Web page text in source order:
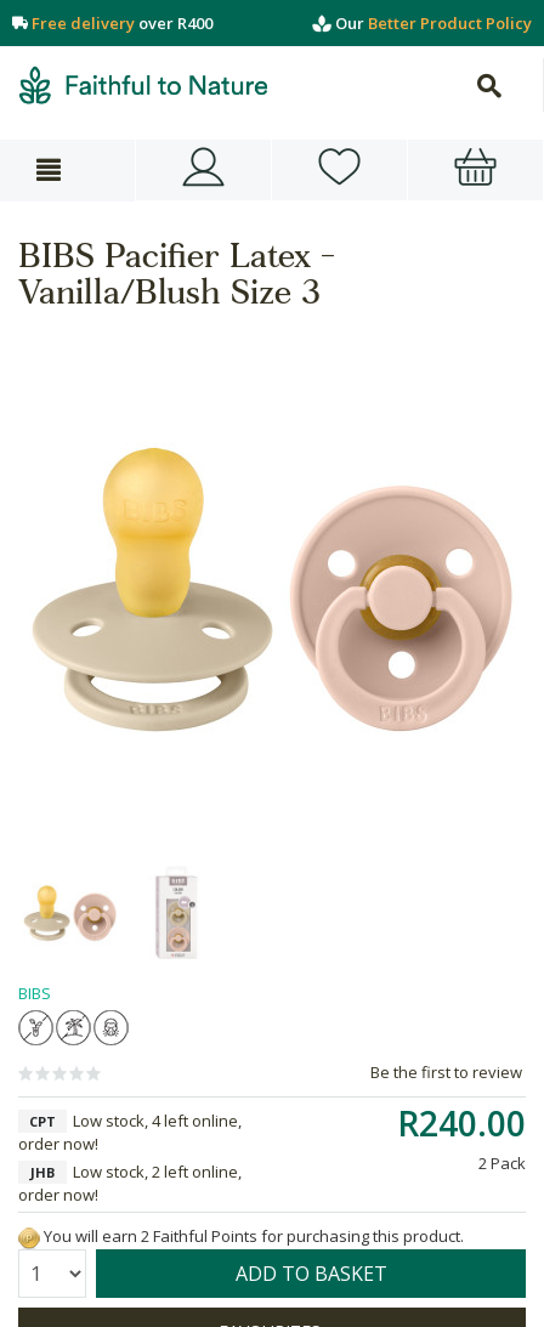
Free delivery over R400 Our Better Product Policy
BIBS Pacifier Latex -
Vanilla/Blush Size 3
BIBS
Be the first to review
R240.00
2 Pack
CPT
Low stock, 4 left online,
order now!
JHB
Low stock, 2 left online,
order now!
You will earn 2 Faithful Points for purchasing this product.
Quantity: ADD TO BASKET